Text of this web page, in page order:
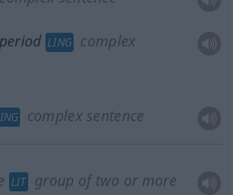
period LING complex
complex sentence
LIT
group of two or more